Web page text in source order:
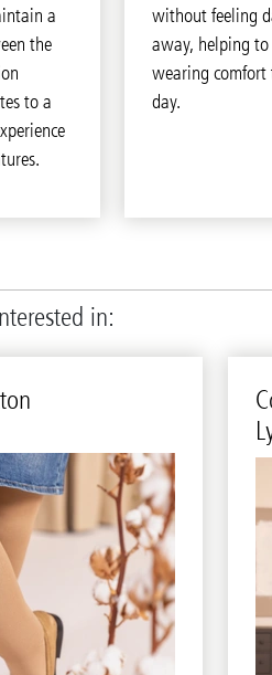
a
the
to a
without feeling
away, helping
wearing
day.
in: